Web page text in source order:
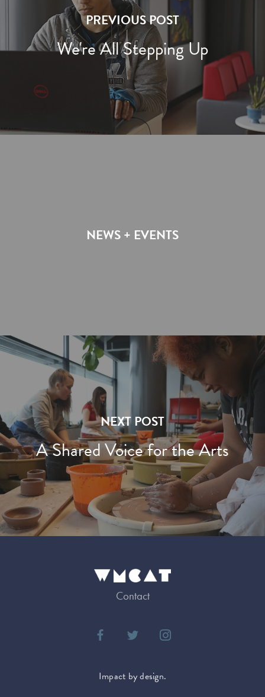
PREVIOUS POST
We're All Stepping Up
NEWS + EVENTS
NEXT POST
A Shared Voice for the Arts
Contact
Impact by design.